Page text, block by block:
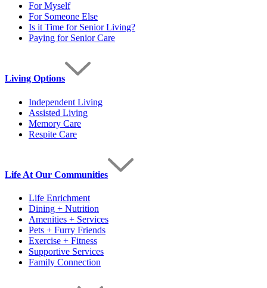
For Myself
For Someone Else
Is it Time for Senior Living?
Paying for Senior Care
Living Options
Independent Living
Assisted Living
Memory Care
Respite Care
Life At Our Communities
Life Enrichment
Dining + Nutrition
Amenities + Services
Pets + Furry Friends
Exercise + Fitness
Supportive Services
Family Connection